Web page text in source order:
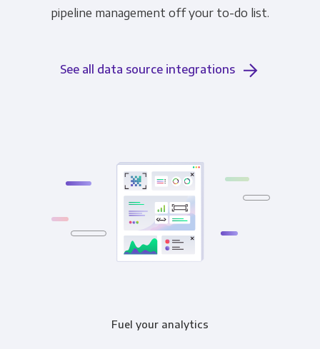
pipeline management off your to-do list.
See all data source integrations
Fuel your analytics